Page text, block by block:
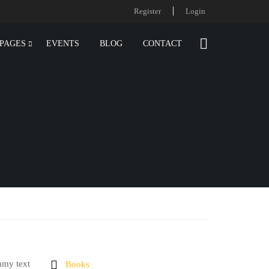
Register Login
PAGES EVENTS BLOG CONTACT
text
Books